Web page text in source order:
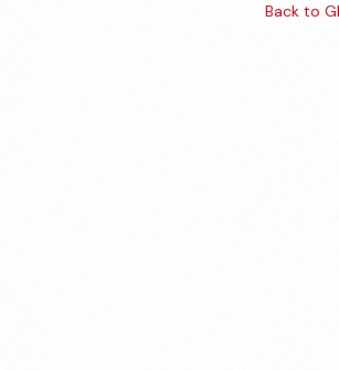
Back to